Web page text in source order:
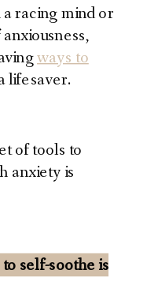
racing mind or
ways to
lifesaver.
of tools to
anxiety is
self-soothe is